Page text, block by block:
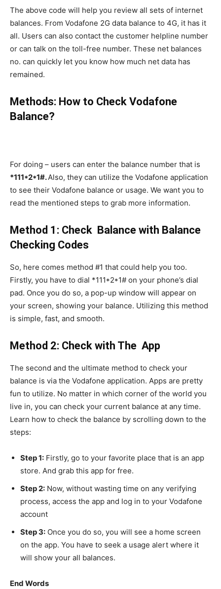
The above code will help you review all sets of internet
balances. From Vodafone 2G data balance to 4G, it has it
all. Users can also contact the customer helpline number
or can talk on the toll-free number. These net balances
no. can quickly let you know how much net data has
remained.
Methods: How to Check Vodafone
Balance?
For doing – users can enter the balance number that is
*111*2*1#.Also, they can utilize the Vodafone application
to see their Vodafone balance or usage. We want you to
read the mentioned steps to grab more information.
Method 1: Check Balance with Balance
Checking Codes
So, here comes method #1 that could help you too.
Firstly, you have to dial *111*2*1# on your phone’s dial
pad. Once you do so, a pop-up window will appear on
your screen, showing your balance. Utilizing this method
is simple, fast, and smooth.
Method 2: Check with The App
The second and the ultimate method to check your
balance is via the Vodafone application. Apps are pretty
fun to utilize. No matter in which corner of the world you
live in, you can check your current balance at any time.
Learn how to check the balance by scrolling down to the
steps:
Step 1: Firstly, go to your favorite place that is an app
store. And grab this app for free.
Step 2: Now, without wasting time on any verifying
process, access the app and log in to your Vodafone
account
Step 3: Once you do so, you will see a home screen
on the app. You have to seek a usage alert where it
will show your all balances.
End Words